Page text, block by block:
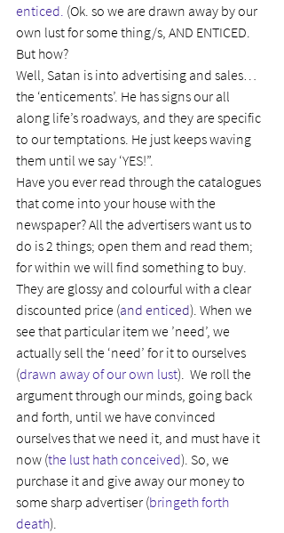
enticed. (Ok. so we are drawn away by our
own lust for some thing/s, AND ENTICED.
But how?
Well, Satan is into advertising and sales…
the ‘enticements’. He has signs our all
along life’s roadways, and they are specific
to our temptations. He just keeps waving
them until we say ‘YES!”.
Have you ever read through the catalogues
that come into your house with the
newspaper? All the advertisers want us to
do is 2 things; open them and read them;
for within we will find something to buy.
They are glossy and colourful with a clear
discounted price (and enticed). When we
see that particular item we ’need’, we
actually sell the ‘need’ for it to ourselves
(drawn away of our own lust).  We roll the
argument through our minds, going back
and forth, until we have convinced
ourselves that we need it, and must have it
now (the lust hath conceived). So, we
purchase it and give away our money to
some sharp advertiser (bringeth forth
death).